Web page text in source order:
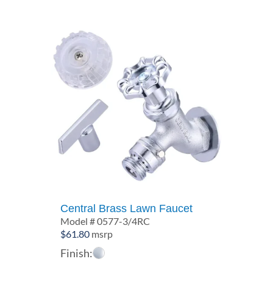
Central Brass Lawn Faucet
Model # 0577-3/4RC
$61.80 msrp
Finish: